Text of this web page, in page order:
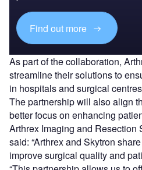
Find out more
As part of the collaboration,
streamline their solutions to
in hospitals and surgical
The partnership will also align
better focus on enhancing
Arthrex Imaging and Resection
said: “Arthrex and Skytron
improve surgical quality and